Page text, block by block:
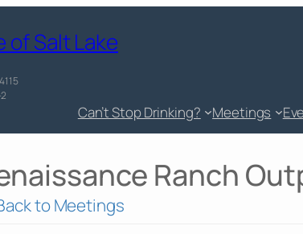
of Salt Lake
Can’t Stop Drinking? Meetings
Ranch
to Meetings